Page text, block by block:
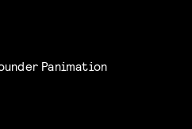
Panimation